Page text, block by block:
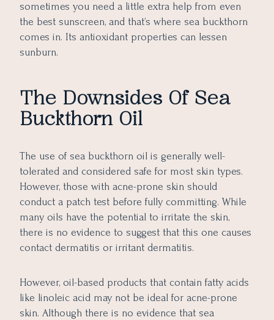
sometimes you need a little extra help from even
the best sunscreen, and that’s where sea buckthorn
comes in. Its antioxidant properties can lessen
sunburn.
The Downsides Of Sea
Buckthorn Oil
The use of sea buckthorn oil is generally well-
tolerated and considered safe for most skin types.
However, those with acne-prone skin should
conduct a patch test before fully committing. While
many oils have the potential to irritate the skin,
there is no evidence to suggest that this one causes
contact dermatitis or irritant dermatitis.
However, oil-based products that contain fatty acids
like linoleic acid may not be ideal for acne-prone
skin. Although there is no evidence that sea